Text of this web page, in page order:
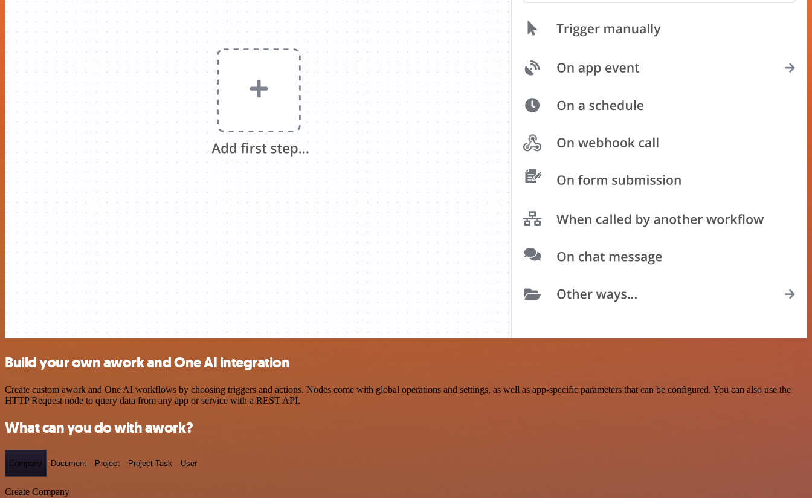
Build your own awork and One AI integration
Create custom awork and One AI workflows by choosing triggers and actions. Nodes come with global operations and settings, as well as app-specific parameters that can be configured. You can also use the
HTTP Request node to query data from any app or service with a REST API.
What can you do with awork?
Company Document Project Project Task User
Create Company